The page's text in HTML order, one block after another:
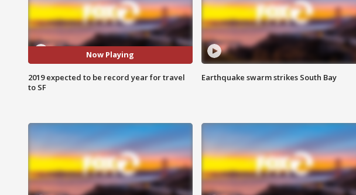
Now Playing
2019 expected to be record year for travel
to SF
Earthquake swarm strikes South Bay